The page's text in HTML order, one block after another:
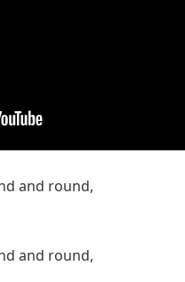
and round,
and round,